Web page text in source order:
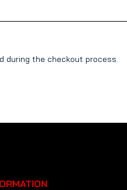
during the checkout process.